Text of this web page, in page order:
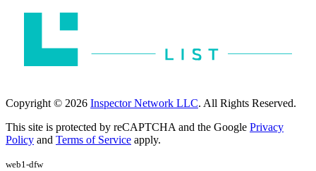
Copyright © 2026 Inspector Network LLC. All Rights Reserved.
This site is protected by reCAPTCHA and the Google Privacy
Policy and Terms of Service apply.
web1-dfw